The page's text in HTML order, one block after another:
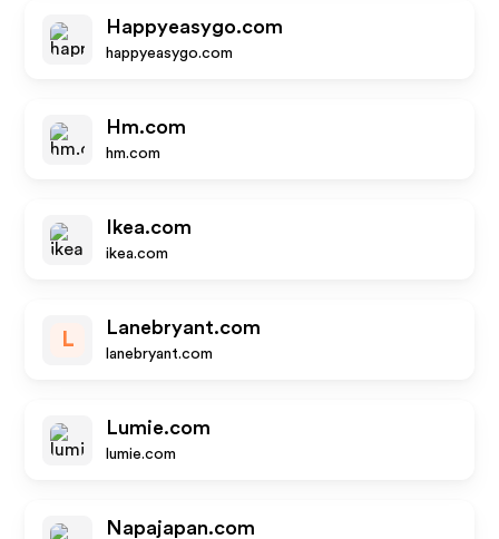
Happyeasygo.com
happyeasygo.com
Hm.com
hm.com
Ikea.com
ikea.com
L
Lanebryant.com
lanebryant.com
Lumie.com
lumie.com
Napajapan.com